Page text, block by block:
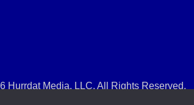
Hurrdat Media, LLC. All Rights Reserved.